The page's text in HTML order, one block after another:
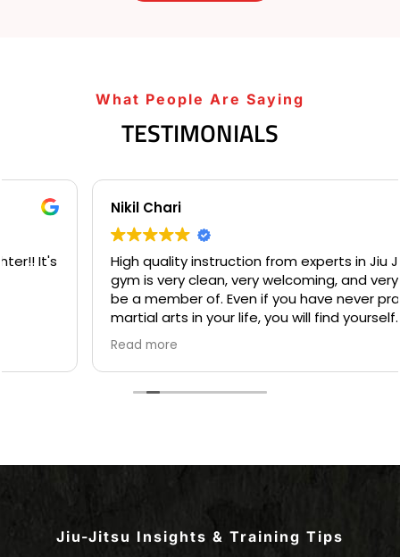
What People Are Saying
TESTIMONIALS
Nikil Chari
High quality instruction from experts in Jiu Jitsu. This
gym is very clean, very welcoming, and very fun to
be a member of. Even if you have never practiced
martial arts in your life, you will find yourself
welcome into a community based on comradery
and mentorship on your first day. I love the many
opportunities for both instruction and individualized
practice available to students at Gracie Barra, and
students. I highly recommend this Jiu Jitsu
Jiu-Jitsu Insights & Training Tips